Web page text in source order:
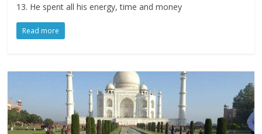
13. He spent all his energy, time and money
Read more